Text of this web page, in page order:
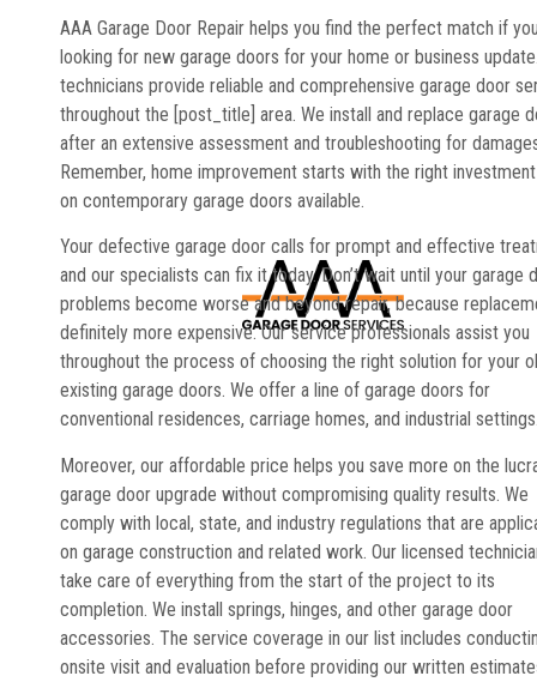
AAA Garage Door Repair helps you find the perfect match if
looking for new garage doors for your home or business
technicians provide reliable and comprehensive garage door
throughout the [post_title] area. We install and replace garage
after an extensive assessment and troubleshooting for
Remember, home improvement starts with the right
on contemporary garage doors available.
Your defective garage door calls for prompt and effective
and our specialists can fix it today. Don’t wait until your garage
problems become worse and beyond repair, because
definitely more expensive. Our service professionals assist you
throughout the process of choosing the right solution for your
existing garage doors. We offer a line of garage doors for
conventional residences, carriage homes, and industrial
Moreover, our affordable price helps you save more on the
garage door upgrade without compromising quality results. We
comply with local, state, and industry regulations that are
on garage construction and related work. Our licensed
take care of everything from the start of the project to its
completion. We install springs, hinges, and other garage door
accessories. The service coverage in our list includes
onsite visit and evaluation before providing our written